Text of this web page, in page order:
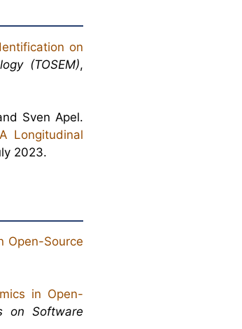
on
(TOSEM),
Sven Apel.
Longitudinal
2023.
Open-Source
in Open-
on Software